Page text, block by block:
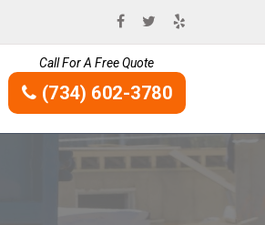
Call For A Free Quote
(734) 602-3780